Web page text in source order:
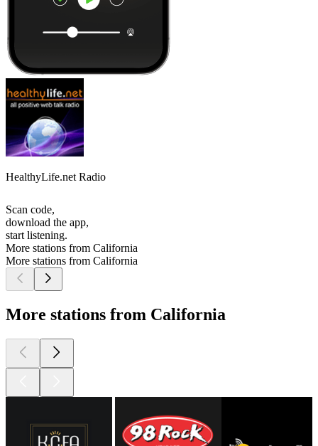
HealthyLife.net Radio
Scan code,
download the app,
start listening.
More stations from California
More stations from California
More stations from California